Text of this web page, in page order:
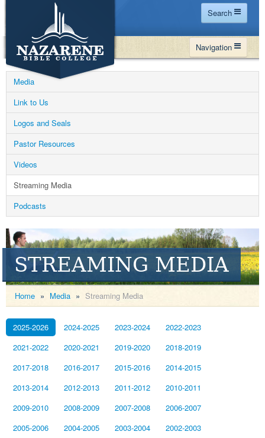
Search
Home
Site Map
Navigation
WHY NBC
PROGRAMS
FINANCIAL AID
MY NBC
Media
Link to Us
Logos and Seals
Pastor Resources
Videos
Streaming Media
Podcasts
STREAMING MEDIA
Home » Media » Streaming Media
2025-2026 2024-2025 2023-2024
2022-2023
2021-2022
2020-2021 2019-2020
2018-2019
2017-2018
2016-2017 2015-2016
2014-2015
2013-2014
2012-2013 2011-2012
2010-2011
2009-2010
2008-2009 2007-2008
2006-2007
2005-2006
2004-2005 2003-2004 2002-2003